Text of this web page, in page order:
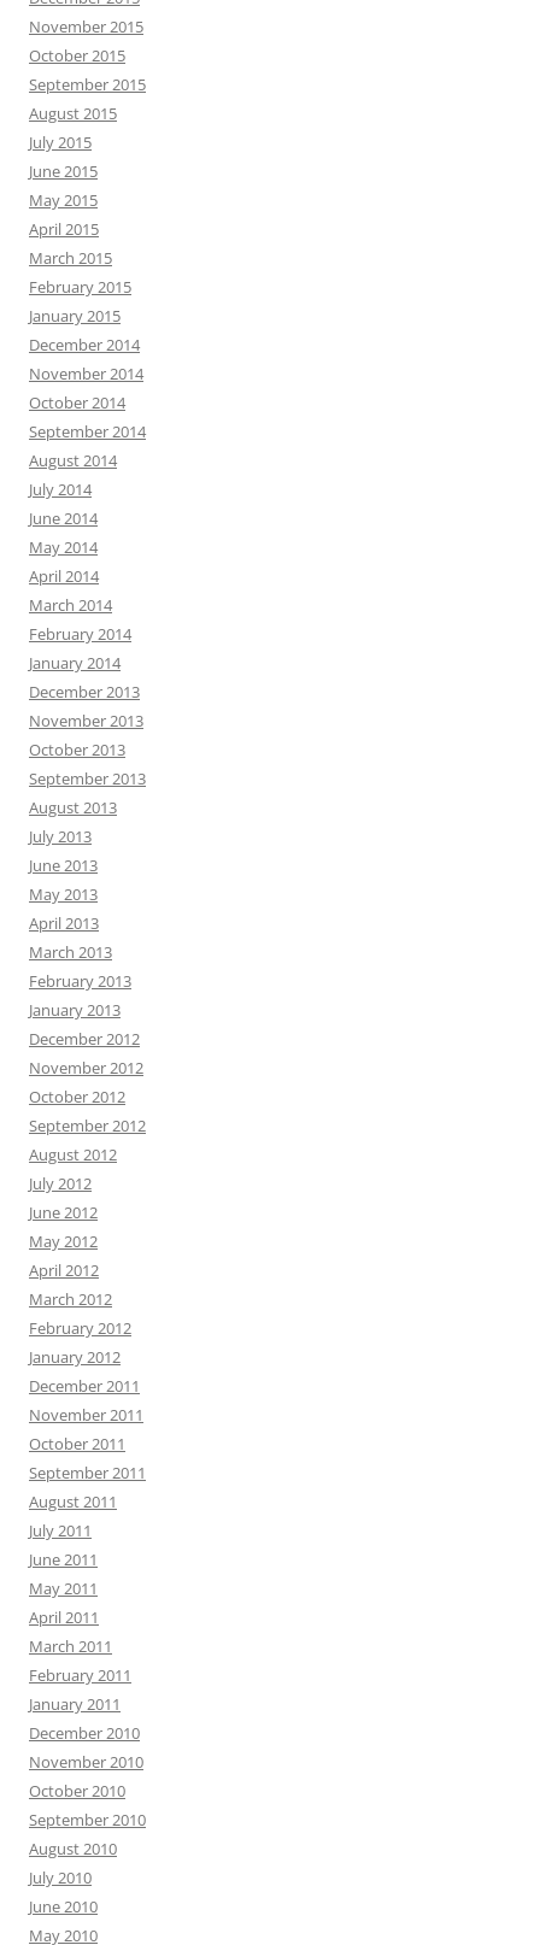
November 2015
October 2015
September 2015
August 2015
July 2015
June 2015
May 2015
April 2015
March 2015
February 2015
January 2015
December 2014
November 2014
October 2014
September 2014
August 2014
July 2014
June 2014
May 2014
April 2014
March 2014
February 2014
January 2014
December 2013
November 2013
October 2013
September 2013
August 2013
July 2013
June 2013
May 2013
April 2013
March 2013
February 2013
January 2013
December 2012
November 2012
October 2012
September 2012
August 2012
July 2012
June 2012
May 2012
April 2012
March 2012
February 2012
January 2012
December 2011
November 2011
October 2011
September 2011
August 2011
July 2011
June 2011
May 2011
April 2011
March 2011
February 2011
January 2011
December 2010
November 2010
October 2010
September 2010
August 2010
July 2010
June 2010
May 2010